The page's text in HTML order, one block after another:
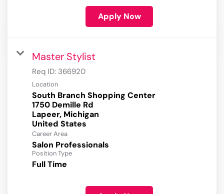
Apply Now
Master Stylist
Req ID: 366920
Location
South Branch Shopping Center
1750 Demille Rd
Lapeer, Michigan
Career Area
Salon Professionals
Position Type
Full Time